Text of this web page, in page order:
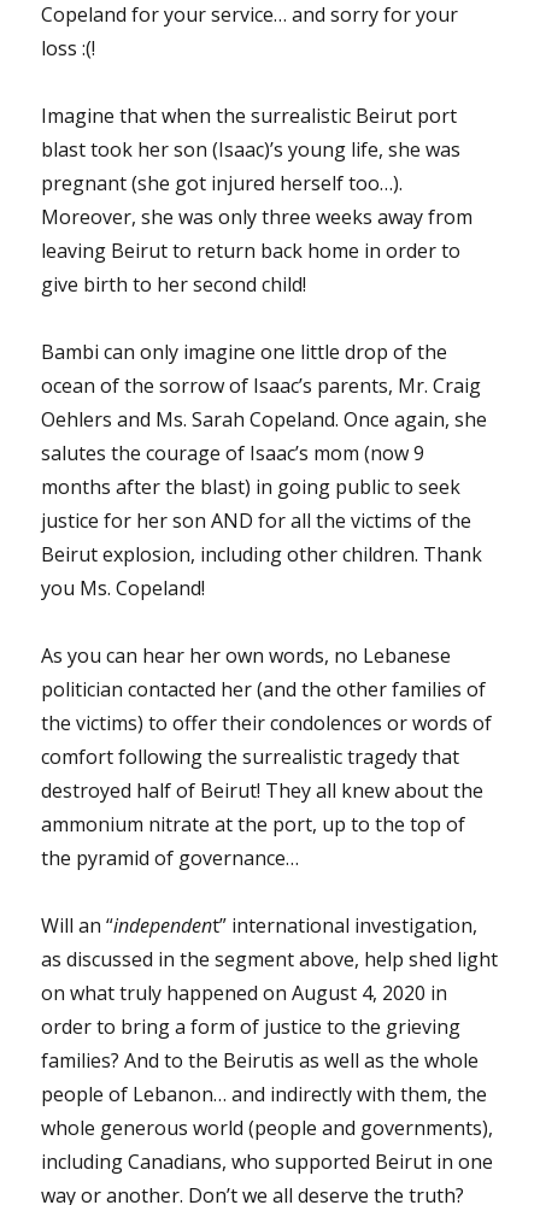
Copeland for your service… and sorry for your
loss :(!
Imagine that when the surrealistic Beirut port
blast took her son (Isaac)’s young life, she was
pregnant (she got injured herself too…).
Moreover, she was only three weeks away from
leaving Beirut to return back home in order to
give birth to her second child!
Bambi can only imagine one little drop of the
ocean of the sorrow of Isaac’s parents, Mr. Craig
Oehlers and Ms. Sarah Copeland. Once again, she
salutes the courage of Isaac’s mom (now 9
months after the blast) in going public to seek
justice for her son AND for all the victims of the
Beirut explosion, including other children. Thank
you Ms. Copeland!
As you can hear her own words, no Lebanese
politician contacted her (and the other families of
the victims) to offer their condolences or words of
comfort following the surrealistic tragedy that
destroyed half of Beirut! They all knew about the
ammonium nitrate at the port, up to the top of
the pyramid of governance…
Will an “independent” international investigation,
as discussed in the segment above, help shed light
on what truly happened on August 4, 2020 in
order to bring a form of justice to the grieving
families? And to the Beirutis as well as the whole
people of Lebanon… and indirectly with them, the
whole generous world (people and governments),
including Canadians, who supported Beirut in one
way or another. Don’t we all deserve the truth?